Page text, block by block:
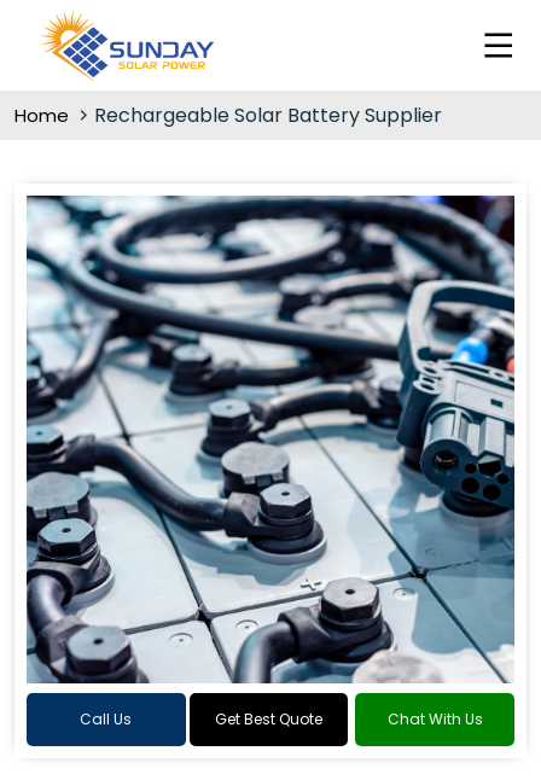
Home Rechargeable Solar Battery Supplier
Call Us Get Best Quote Chat With Us